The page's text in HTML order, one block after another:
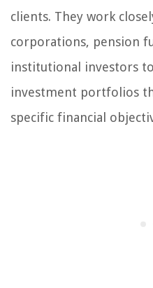
clients. They work
corporations, pension
institutional investors
investment portfolios
specific financial